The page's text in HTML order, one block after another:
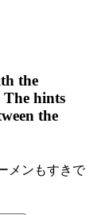
the
hints
the
メンもすきで